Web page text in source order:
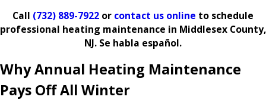
Call (732) 889-7922 or contact us online to schedule
professional heating maintenance in Middlesex County,
NJ. Se habla español.
Why Annual Heating Maintenance
Pays Off All Winter